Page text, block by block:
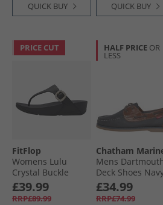
QUICK BUY QUICK BUY
PRICE CUT
FitFlop
Womens Lulu
Crystal Buckle
Leather Toe Post
Sandals Black
£39.99
RRP£89.99
HALF PRICE OR
LESS
Chatham
Mens
Deck Shoes
Tan
£34.99
RRP£74.99